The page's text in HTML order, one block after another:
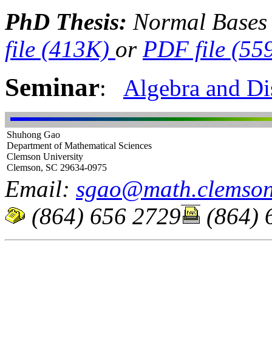
PhD Thesis: Normal
file (413K) or PDF file
Seminar: Algebra and
Shuhong Gao
Department of Mathematical Sciences
Clemson University
Clemson, SC 29634-0975
Email:
(864) 656 2729
(864)